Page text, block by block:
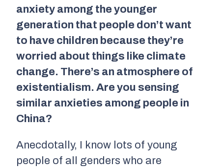
anxiety among the younger
generation that people don’t want
to have children because they’re
worried about things like climate
change. There’s an atmosphere of
existentialism. Are you sensing
similar anxieties among people in
China?
Anecdotally, I know lots of young
people of all genders who are